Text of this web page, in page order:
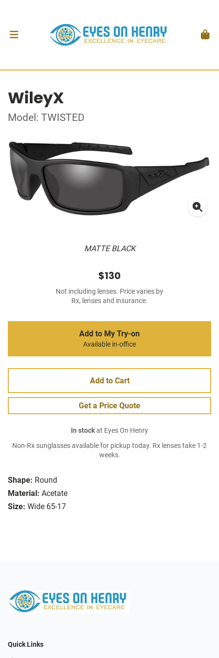
WileyX
Model: TWISTED
MATTE BLACK
Shape: Round
Material: Acetate
Size: Wide 65-17
$130
Not including lenses. Price varies by
Rx, lenses and insurance.
Add to My Try-on
Available in-office
Add to Cart
Get a Price Quote
In stockat Eyes On Henry
Non-Rx sunglasses available for pickup today. Rx lenses take 1-2
weeks.
Quick Links